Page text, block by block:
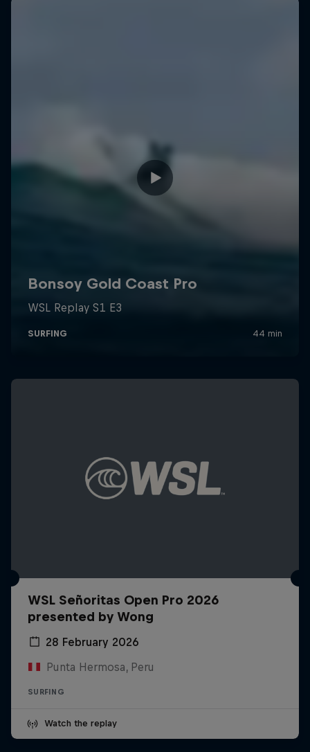
WSL Señoritas Open Pro 2026
presented by Wong
28 February 2026
Punta Hermosa, Peru
SURFING
Watch the replay